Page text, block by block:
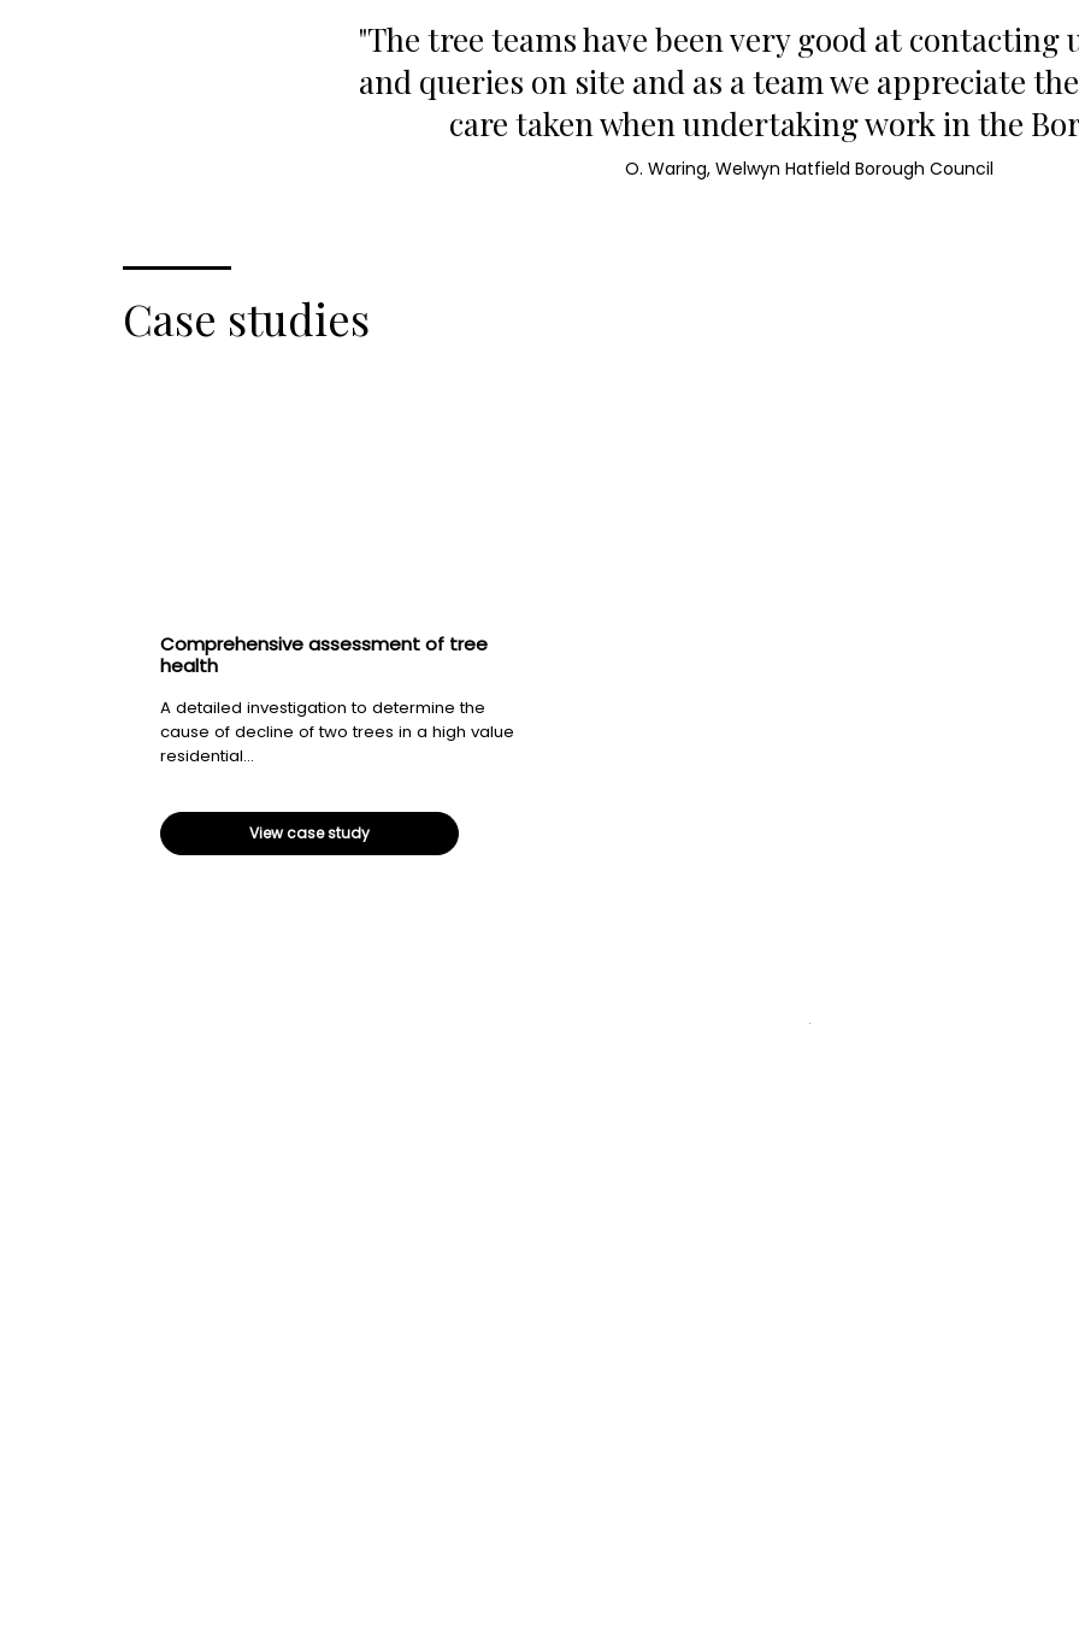
"The tree teams have been very good at contacting
and queries on site and as a team we appreciate
care taken when undertaking work in the
O. Waring, Welwyn Hatfield Borough Council
Case studies
Comprehensive assessment of tree
health
A detailed investigation to determine the
cause of decline of two trees in a high value
residential...
View case study